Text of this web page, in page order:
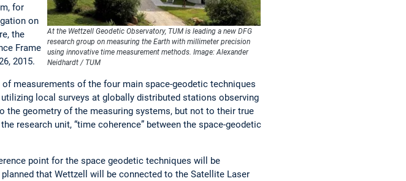
At the Wettzell Geodetic Observatory, TUM is leading a new DFG
research group on measuring the Earth with millimeter precision
using innovative time measurement methods. Image: Alexander
Neidhardt / TUM
for
on
the
Frame
2015.
measurements of the four main space-geodetic techniques
local surveys at globally distributed stations observing
the geometry of the measuring systems, but not to their true
research unit, “time coherence” between the space-geodetic
point for the space geodetic techniques will be
that Wettzell will be connected to the Satellite Laser